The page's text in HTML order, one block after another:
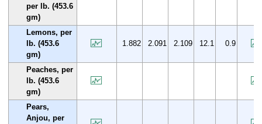
per lb. (453.6
gm)
Lemons, per
lb. (453.6
gm)
1.882 2.091 2.109 12.1 0.9
Peaches, per
lb. (453.6
gm)
Pears,
Anjou, per